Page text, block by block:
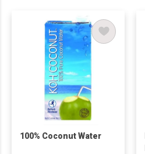
100% Coconut Water